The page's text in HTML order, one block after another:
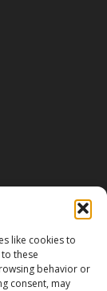
like cookies to
these
behavior or
consent, may